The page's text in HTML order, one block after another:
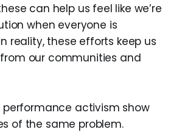
can help us feel like we’re
when everyone is
reality, these efforts keep us
our communities and
performance activism show
of the same problem.